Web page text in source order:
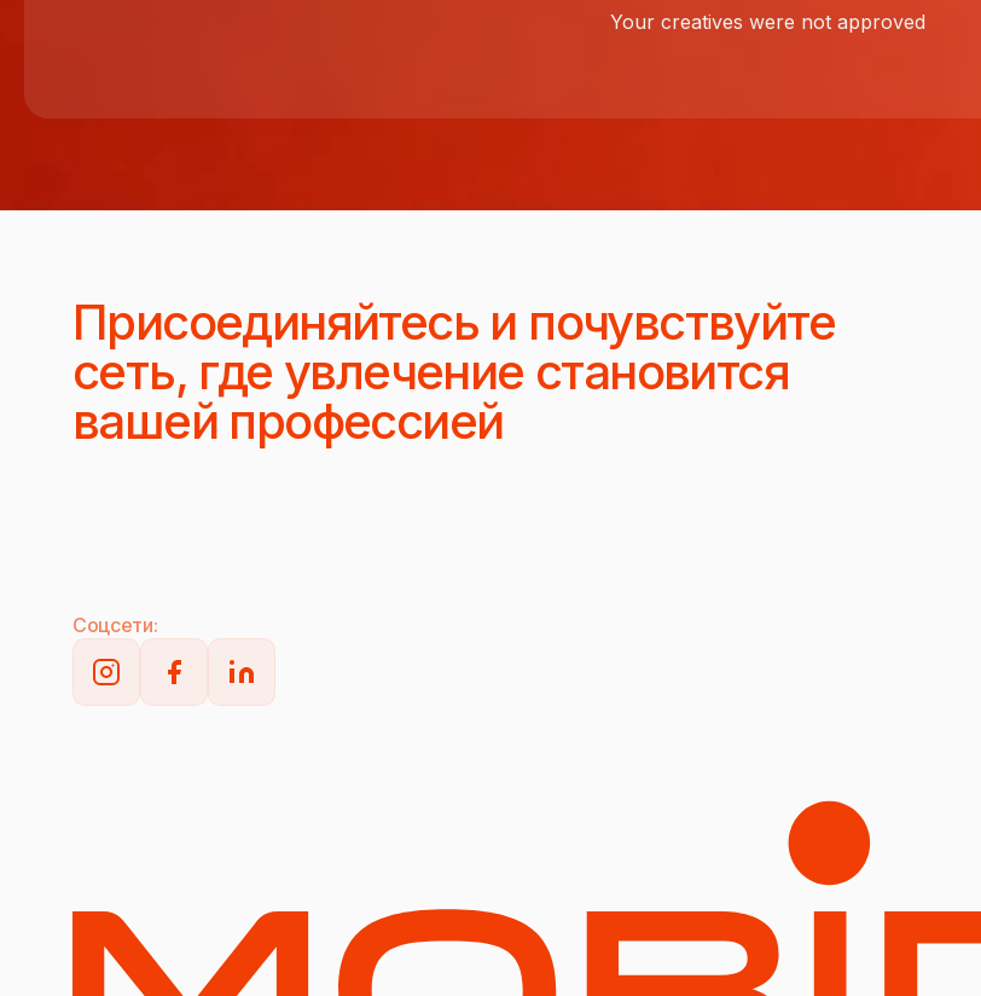
Your creatives were not approved
Присоединяйтесь и почувствуйте
сеть, где увлечение становится
вашей профессией
Соцсети: